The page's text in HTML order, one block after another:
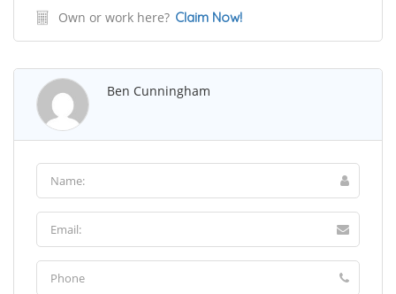
Own or work here? Claim Now!
Ben Cunningham